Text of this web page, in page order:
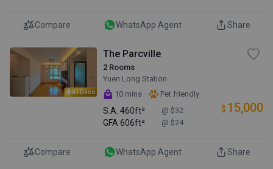
Compare WhatsApp Agent Share
AI Deco
The Parcville
2 Rooms
Yuen Long Station
10 mins · Pet friendly
S.A. 460ft² @ $32
GFA 606ft² @ $24
$ 15,000
Compare WhatsApp Agent Share